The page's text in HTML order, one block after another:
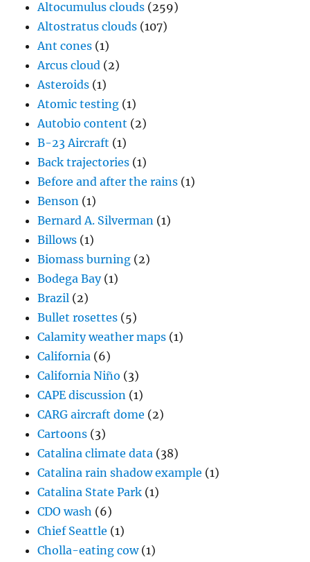
Altocumulus clouds (259)
Altostratus clouds (107)
Ant cones (1)
Arcus cloud (2)
Asteroids (1)
Atomic testing (1)
Autobio content (2)
B-23 Aircraft (1)
Back trajectories (1)
Before and after the rains (1)
Benson (1)
Bernard A. Silverman (1)
Billows (1)
Biomass burning (2)
Bodega Bay(1)
Brazil (2)
Bullet rosettes (5)
Calamity weather maps (1)
California (6)
California Niño (3)
CAPE discussion (1)
CARG aircraft dome (2)
Cartoons (3)
Catalina climate data (38)
Catalina rain shadow example (1)
Catalina State Park (1)
CDO wash (6)
Chief Seattle (1)
Cholla-eating cow(1)